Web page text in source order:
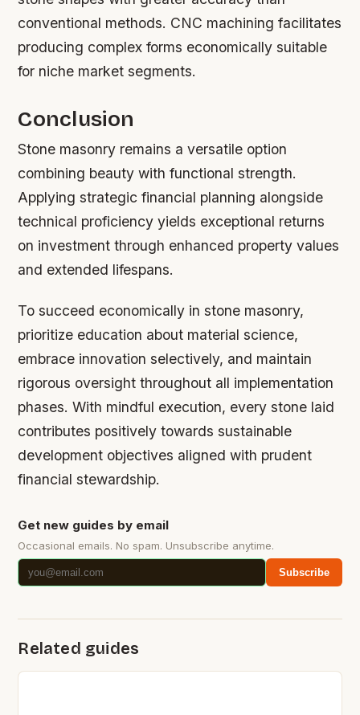
conventional methods. CNC machining facilitates
producing complex forms economically suitable
for niche market segments.
Conclusion
Stone masonry remains a versatile option
combining beauty with functional strength.
Applying strategic financial planning alongside
technical proficiency yields exceptional returns
on investment through enhanced property values
and extended lifespans.
To succeed economically in stone masonry,
prioritize education about material science,
embrace innovation selectively, and maintain
rigorous oversight throughout all implementation
phases. With mindful execution, every stone laid
contributes positively towards sustainable
development objectives aligned with prudent
financial stewardship.
Get new guides by email
Occasional emails. No spam. Unsubscribe anytime.
Subscribe
Related guides